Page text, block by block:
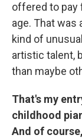
offered to pay
age. That was
kind of
artistic talent,
than maybe
That's my
childhood
And of